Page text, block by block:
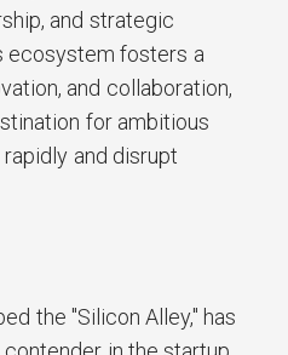
and strategic
ecosystem fosters a
and collaboration,
for ambitious
and disrupt
the "Silicon Alley," has